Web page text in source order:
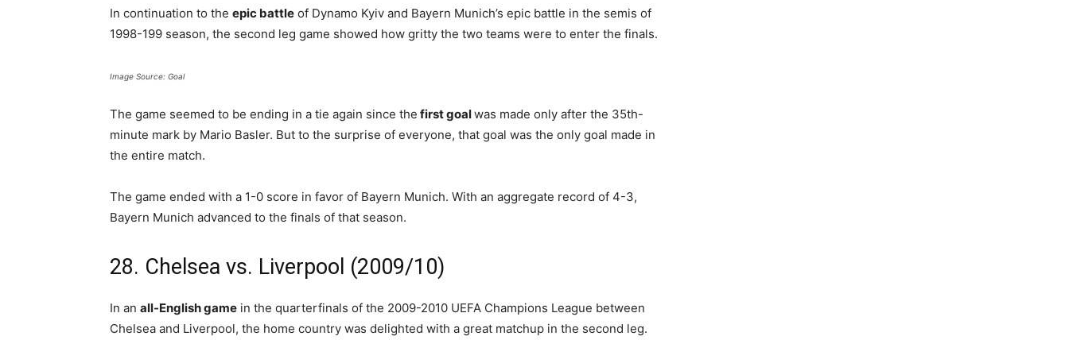
In continuation to the epic battle of Dynamo Kyiv and Bayern Munich’s epic battle in the semis of
1998-199 season, the second leg game showed how gritty the two teams were to enter the finals.
Image Source: Goal
The game seemed to be ending in a tie again since the first goalwas made only after the 35th-
minute mark by Mario Basler. But to the surprise of everyone, that goal was the only goal made in
the entire match.
The game ended with a 1-0 score in favor of Bayern Munich. With an aggregate record of 4-3,
Bayern Munich advanced to the finals of that season.
28. Chelsea vs. Liverpool (2009/10)
In an all-English game in the quarterfinals of the 2009-2010 UEFA Champions League between
Chelsea and Liverpool, the home country was delighted with a great matchup in the second leg.